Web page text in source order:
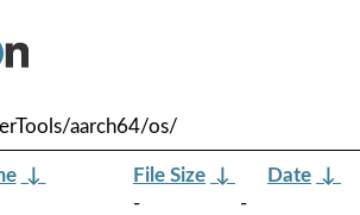
aarch64/os/
↓ File Size ↓ Date ↓
-
-